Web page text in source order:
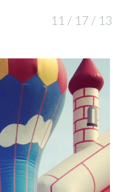
11 / 17 / 13